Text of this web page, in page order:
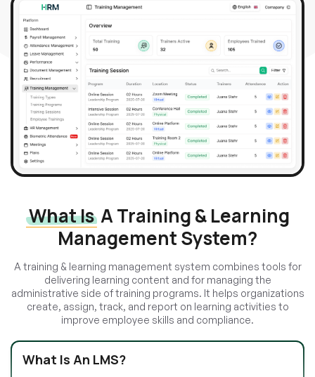
What IsA Training & Learning
Management System?
A training & learning management system combines tools for
delivering learning content and for managing the
administrative side of training programs. It helps organizations
create, assign, track, and report on learning activities to
improve employee skills and compliance.
What Is An LMS?